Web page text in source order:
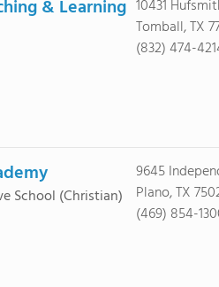
& Learning 10431
Tomball, TX
(832) 474-
School (Christian)
9645
Plano, TX
(469) 854-